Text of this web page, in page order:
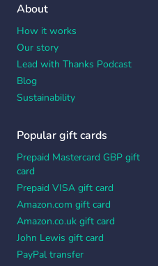
About
How it works
Our story
Lead with Thanks Podcast
Blog
Sustainability
Popular gift cards
Prepaid Mastercard GBP gift
card
Prepaid VISA gift card
Amazon.com gift card
Amazon.co.uk gift card
John Lewis gift card
PayPal transfer